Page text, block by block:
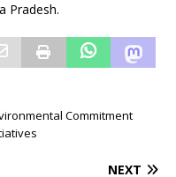
Pradesh.
Commitment
NEXT